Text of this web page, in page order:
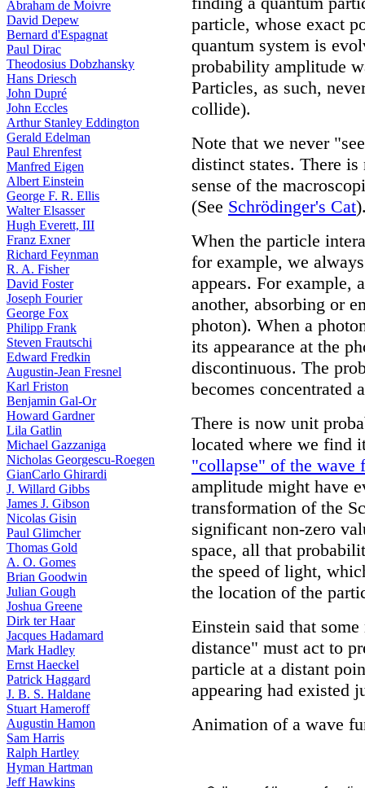
Abraham de Moivre
David Depew
Bernard d'Espagnat
Paul Dirac
Theodosius Dobzhansky
Hans Driesch
John Dupré
John Eccles
Arthur Stanley Eddington
Gerald Edelman
Paul Ehrenfest
Manfred Eigen
Albert Einstein
George F. R. Ellis
Walter Elsasser
Hugh Everett, III
Franz Exner
Richard Feynman
R. A. Fisher
David Foster
Joseph Fourier
George Fox
Philipp Frank
Steven Frautschi
Edward Fredkin
Augustin-Jean Fresnel
Karl Friston
Benjamin Gal-Or
Howard Gardner
Lila Gatlin
Michael Gazzaniga
Nicholas Georgescu-Roegen
GianCarlo Ghirardi
J. Willard Gibbs
James J. Gibson
Nicolas Gisin
Paul Glimcher
Thomas Gold
A. O. Gomes
Brian Goodwin
Julian Gough
Joshua Greene
Dirk ter Haar
Jacques Hadamard
Mark Hadley
Ernst Haeckel
Patrick Haggard
J. B. S. Haldane
Stuart Hameroff
Augustin Hamon
Sam Harris
Ralph Hartley
Hyman Hartman
Jeff Hawkins
particle, whose exact
quantum system is
probability amplitude
Particles, as such,
collide).
Note that we never
distinct states. There
sense of the
(See Schrödinger's Cat
When the particle
for example, we
appears. For example,
another, absorbing or
photon). When a
its appearance at the
discontinuous. The
becomes concentrated
There is now unit
located where we find
"collapse" of the wave
amplitude might have
transformation of the
significant non-zero
space, all that
the speed of light,
the location of the
Einstein said that
distance" must act to
particle at a distant
appearing had existed
Animation of a wave